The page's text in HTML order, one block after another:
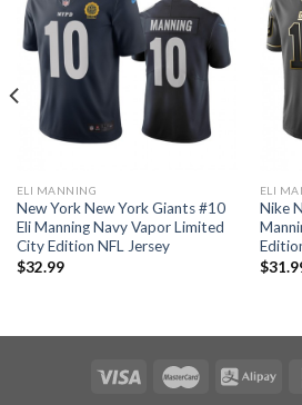
ELI MANNING
New York New York Giants #10
Eli Manning Navy Vapor Limited
City Edition NFL Jersey
$32.99
ELI
Nike
$